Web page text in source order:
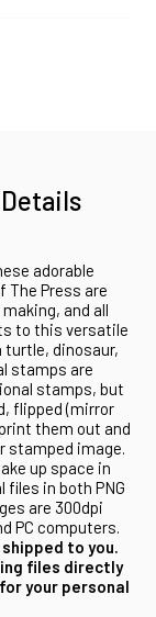
adorable
The Press are
and all
to this versatile
turtle, dinosaur,
stamps are
stamps, but
flipped (mirror
them out and
stamped image.
up space in
files in both PNG
are 300dpi
PC computers.
to you.
files directly
your personal